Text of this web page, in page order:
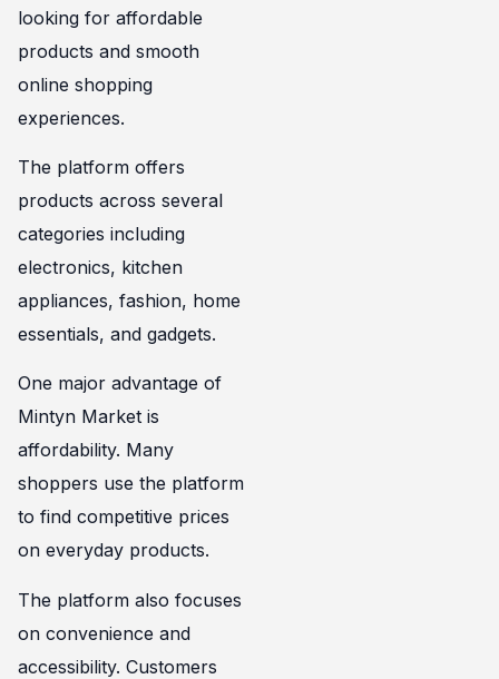
looking for affordable
products and smooth
online shopping
experiences.
The platform offers
products across several
categories including
electronics, kitchen
appliances, fashion, home
essentials, and gadgets.
One major advantage of
Mintyn Market is
affordability. Many
shoppers use the platform
to find competitive prices
on everyday products.
The platform also focuses
on convenience and
accessibility. Customers